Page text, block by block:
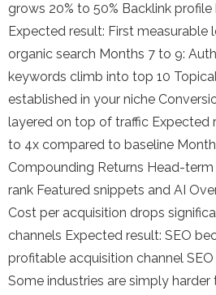
grows 20% to 50% Backlink
Expected result: First measurable
organic search Months 7 to 9:
keywords climb into top 10
established in your niche
layered on top of traffic Expected
to 4x compared to baseline
Compounding Returns Head-
rank Featured snippets and AI
Cost per acquisition drops
channels Expected result: SEO
profitable acquisition channel
Some industries are simply harder